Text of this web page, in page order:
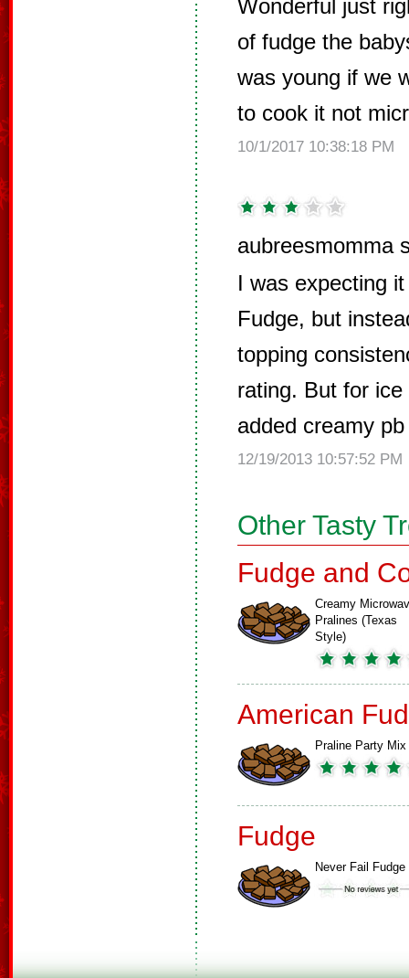
Wonderful just
of fudge the
was young if we
to cook it not
10/1/2017 10:38:18 PM
aubreesmomma
I was expecting
Fudge, but
topping
rating. But for
added creamy
12/19/2013 10:57:52 PM
Other Tasty
Fudge and
Creamy
Pralines (Texas
Style)
American
Praline Party Mix
Fudge
Never Fail Fudge